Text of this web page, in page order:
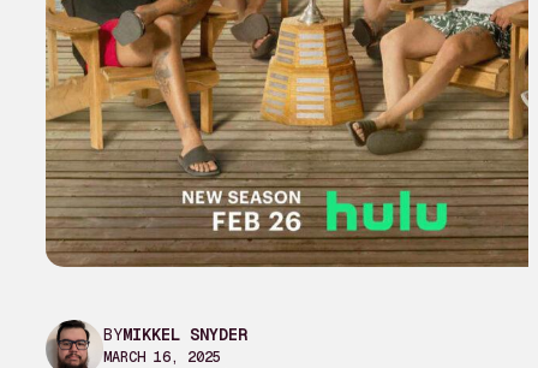
BYMIKKEL SNYDER
MARCH 16, 2025